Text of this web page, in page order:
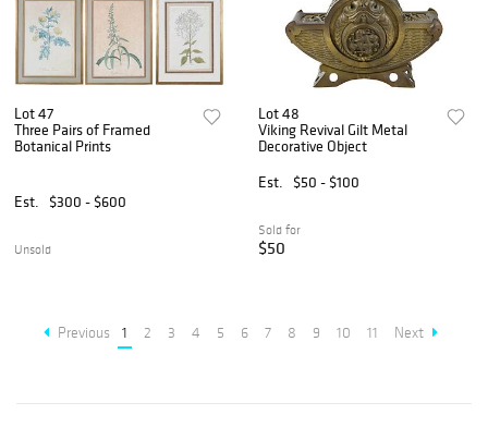
Lot 47
Three Pairs of Framed
Botanical Prints
Est. $300 - $600
Unsold
Lot 48
Viking Revival Gilt Metal
Decorative Object
Est.
$50 - $100
Sold for
$50
Previous 1 2 3 4 5 6 7 8 9 10 11 Next